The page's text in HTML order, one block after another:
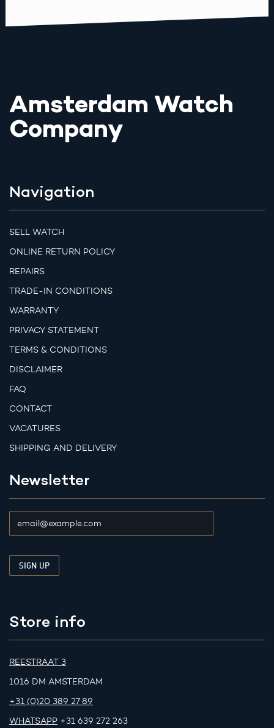
Amsterdam Watch
Company
Navigation
SELL WATCH
ONLINE RETURN POLICY
REPAIRS
TRADE-IN CONDITIONS
WARRANTY
PRIVACY STATEMENT
TERMS & CONDITIONS
DISCLAIMER
FAQ
CONTACT
VACATURES
SHIPPING AND DELIVERY
Newsletter
Store info
REESTRAAT 3
1016 DM AMSTERDAM
+31 (0)20 389 27 89
WHATSAPP +31 639 272 263